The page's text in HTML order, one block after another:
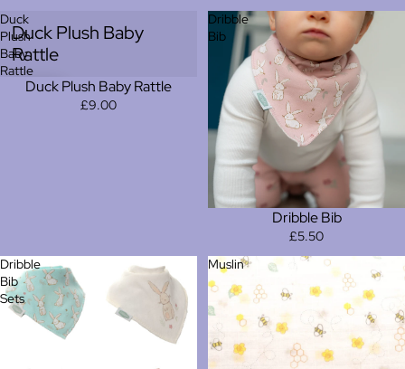
Duck
Plush
Baby
Rattle
Duck Plush Baby
Rattle
Duck Plush Baby Rattle
£9.00
Dribble
Bib
Dribble Bib
£5.50
Dribble
Bib
Sets
Muslin